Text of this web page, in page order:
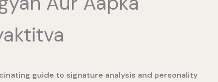
guide to signature analysis and personality